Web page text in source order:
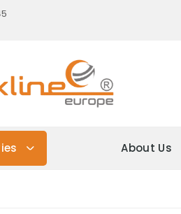
About Us